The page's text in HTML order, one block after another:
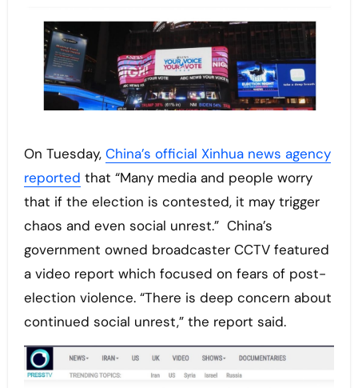
On Tuesday, China’s official Xinhua news agency
reported that “Many media and people worry
that if the election is contested, it may trigger
chaos and even social unrest.” China’s
government owned broadcaster CCTV featured
a video report which focused on fears of post-
election violence. “There is deep concern about
continued social unrest,” the report said.